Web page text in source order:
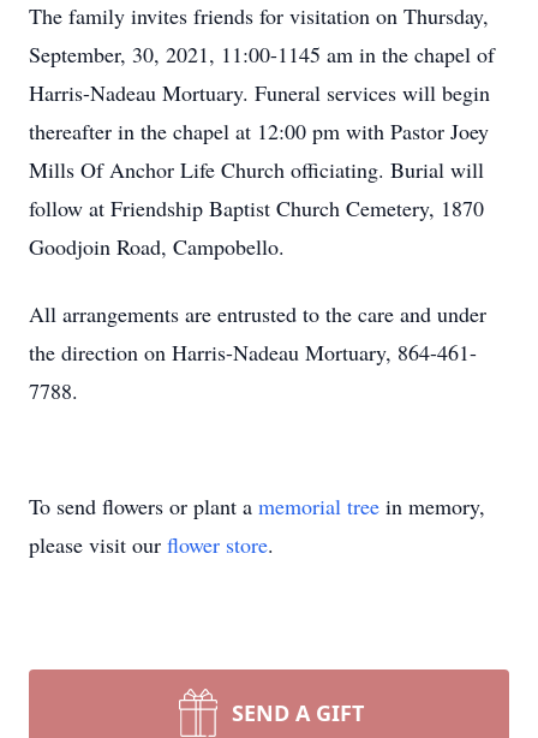
The family invites friends for visitation on Thursday,
September, 30, 2021, 11:00-1145 am in the chapel of
Harris-Nadeau Mortuary. Funeral services will begin
thereafter in the chapel at 12:00 pm with Pastor Joey
Mills Of Anchor Life Church officiating. Burial will
follow at Friendship Baptist Church Cemetery, 1870
Goodjoin Road, Campobello.
All arrangements are entrusted to the care and under
the direction on Harris-Nadeau Mortuary, 864-461-
7788.
To send flowers or plant a memorial tree in memory,
please visit our flower store.
SEND A GIFT